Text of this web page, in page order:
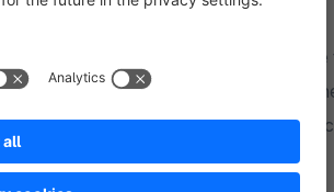
fill the content of a tab, which should
"No - but set the same content of
without having to deposit the same